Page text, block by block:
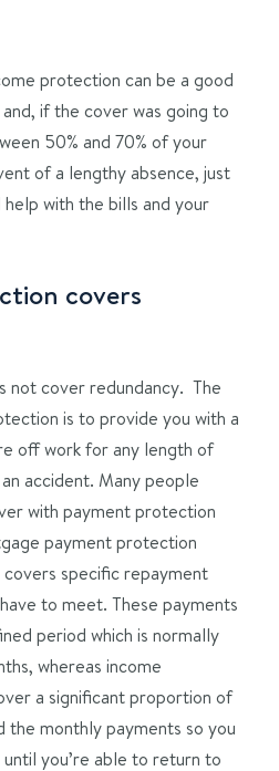
protection can be a good
if the cover was going to
50% and 70% of your
of a lengthy absence, just
with the bills and your
covers
not cover redundancy. The
is to provide you with a
off work for any length of
accident. Many people
with payment protection
payment protection
covers specific repayment
to meet. These payments
period which is normally
whereas income
a significant proportion of
the monthly payments so you
you’re able to return to